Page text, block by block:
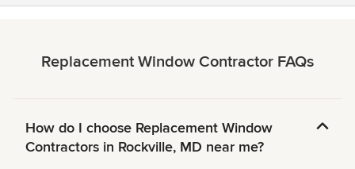
Replacement Window Contractor FAQs
How do I choose Replacement Window
Contractors in Rockville, MD near me?